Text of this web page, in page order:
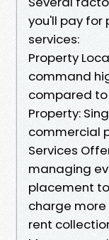
you'll pay
services:
Property
command
compared to
Property:
commercial
Services
managing
placement
charge more
rent